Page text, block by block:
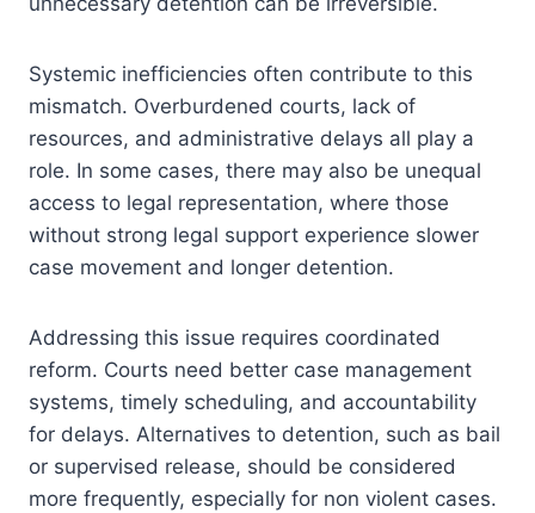
Systemic inefficiencies often contribute to this
mismatch. Overburdened courts, lack of
resources, and administrative delays all play a
role. In some cases, there may also be unequal
access to legal representation, where those
without strong legal support experience slower
case movement and longer detention.
Addressing this issue requires coordinated
reform. Courts need better case management
systems, timely scheduling, and accountability
for delays. Alternatives to detention, such as bail
or supervised release, should be considered
more frequently, especially for non violent cases.